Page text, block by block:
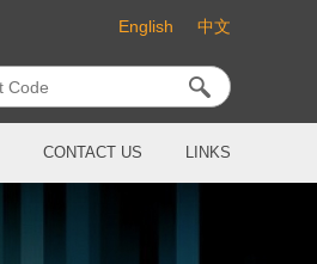
English 中文
CONTACT US LINKS